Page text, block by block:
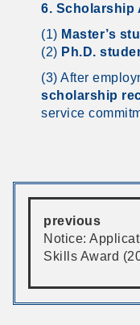
6. Scholarship
(1) Master’s
(2) Ph.D.
(3) After
scholarship
service
previous
Notice:
Skills Award